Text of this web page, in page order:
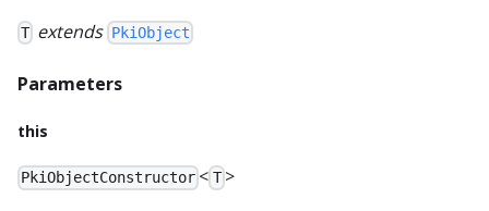
T extends PkiObject
Parameters
this
PkiObjectConstructor < T>